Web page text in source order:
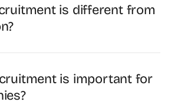
is different from
is important for